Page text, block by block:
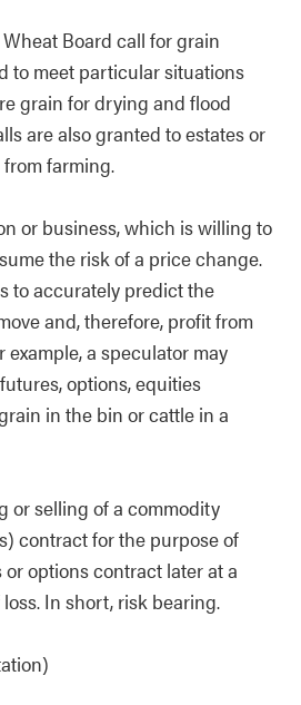
Board call for grain
to meet particular situations
grain for drying and flood
are also granted to estates or
farming.
or business, which is willing to
the risk of a price change.
to accurately predict the
and, therefore, profit from
a speculator may
options, equities
in the bin or cattle in a
or selling of a commodity
contract for the purpose of
options contract later at a
In short, risk bearing.